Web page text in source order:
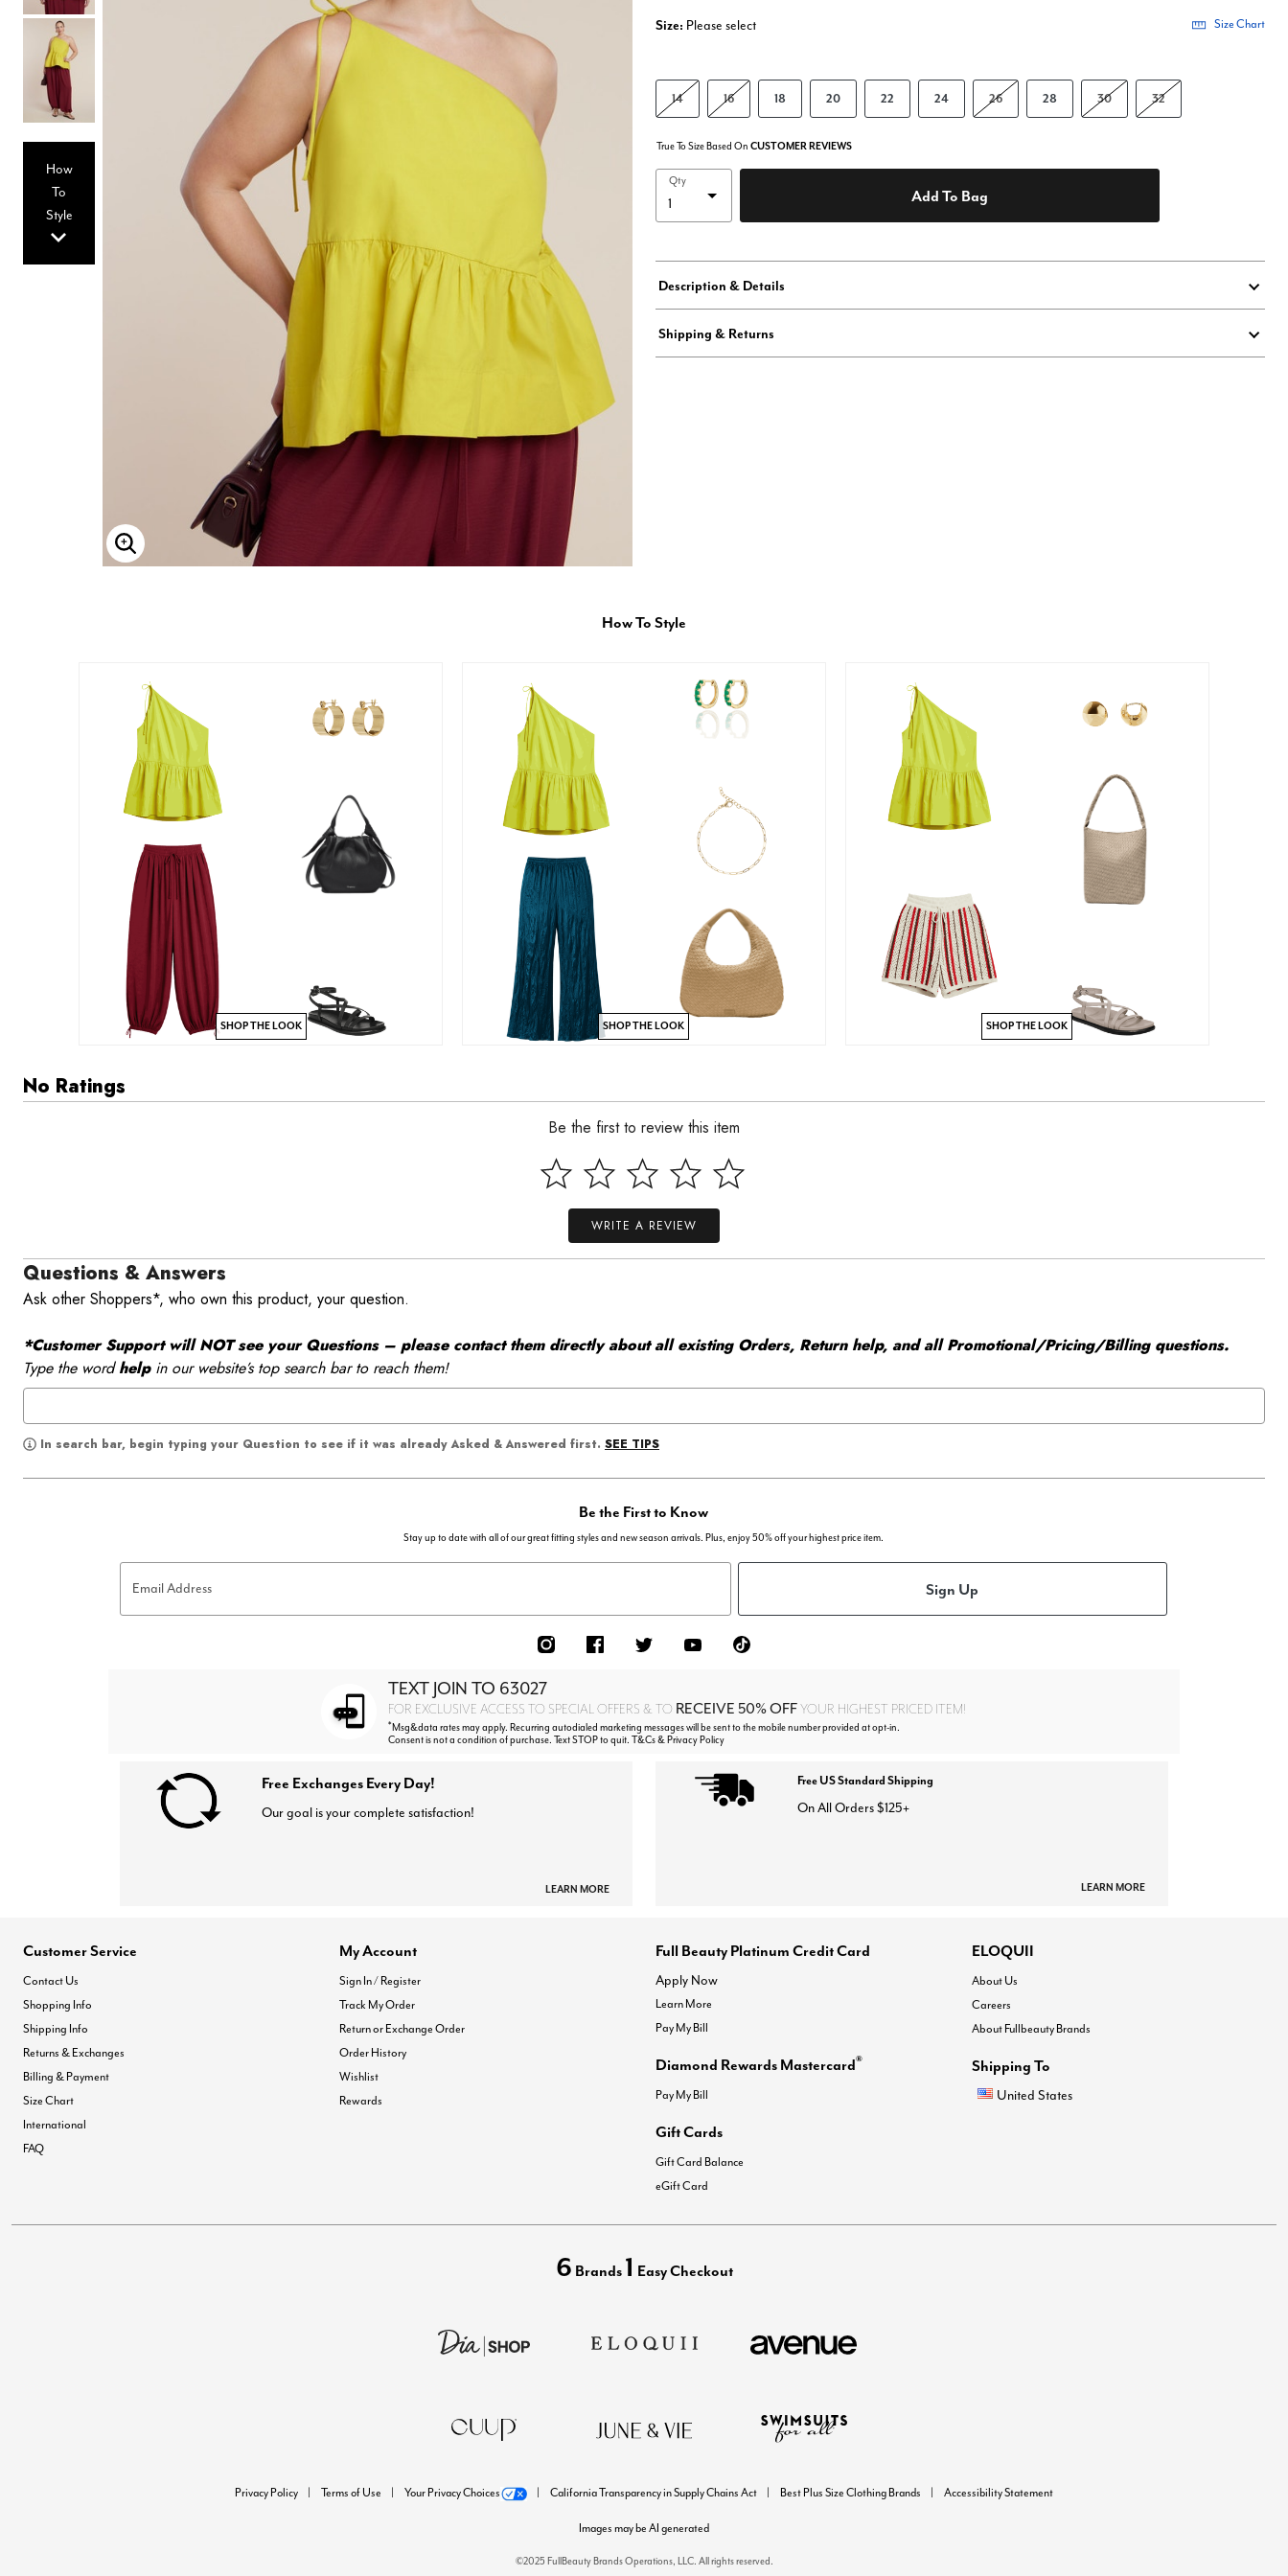
Hair Tools
Ponytails
Hats & Scarves
Tights
Invisible Intimates
Beauty
How
To
Style
Enlarge Image
Size: Please select Size Chart
14 16 18 20 22 24 26 28 30 32
True To Size Based On CUSTOMER REVIEWS
Qty
Add To Bag
Description & Details
Shipping & Returns
How To Style
SHOP THE LOOK SHOP THE LOOK SHOP THE LOOK
No Ratings
Be the first to review this item
WRITE A REVIEW
Questions & Answers
Ask other Shoppers*, who own this product, your question.
*Customer Support will NOT see your Questions – please contact them directly about all existing Orders, Return help, and all Promotional/Pricing/Billing questions.
Type the wordhelpin our website’s top search bar to reach them!
In search bar, begin typing your Question to see if it was already Asked & Answered first. SEE TIPS
Be the First to Know
Stay up to date with all of our great fitting styles and new season arrivals. Plus, enjoy 50% off your highest price item.
Email Address Sign Up
TEXT JOIN TO 63027
FOR EXCLUSIVE ACCESS TO SPECIAL OFFERS & TO RECEIVE 50% OFFYOUR HIGHEST PRICED ITEM!
*Msg&data rates may apply. Recurring autodialed marketing messages will be sent to the mobile number provided at opt-in.
Consent is not a condition of purchase. Text STOP to quit. T&Cs & Privacy Policy
Free Exchanges Every Day!
Our goal is your complete satisfaction!
LEARN MORE
Free US Standard Shipping
On All Orders $125+
LEARN MORE
Customer Service
Contact Us
Shopping Info
Shipping Info
Returns & Exchanges
Billing & Payment
Size Chart
International
FAQ
My Account
Sign In / Register
Track My Order
Return or Exchange Order
Order History
Wishlist
Rewards
Full Beauty Platinum Credit Card
Apply Now
Learn More
Pay My Bill
Diamond Rewards Mastercard®
Pay My Bill
Gift Cards
Gift Card Balance
eGift Card
ELOQUII
About Us
Careers
About Fullbeauty Brands
Shipping To
United States
6 Brands 1 Easy Checkout
Privacy Policy Terms of Use Your Privacy Choices California Transparency in Supply Chains Act Best Plus Size Clothing Brands Accessibility Statement
Images may be AI generated
©2025 FullBeauty Brands Operations, LLC. All rights reserved.